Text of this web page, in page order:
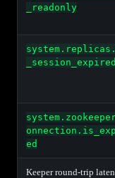
_readonly
_session_expired
ed
Keeper round-trip